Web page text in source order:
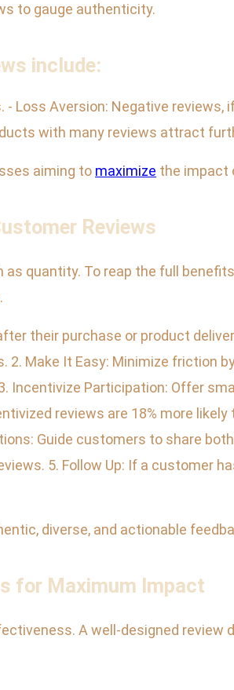
to gauge authenticity.
include:
Loss Aversion: Negative reviews,
with many reviews attract
aiming to maximize the impact
Reviews
quantity. To reap the full
their purchase or product
Make It Easy: Minimize friction
Participation: Offer
reviews are 18% more
Guide customers to share
5. Follow Up: If a customer
diverse, and actionable
for Maximum Impact
A well-designed review